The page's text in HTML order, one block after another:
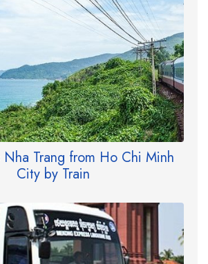
Nha Trang from Ho Chi Minh
City by Train